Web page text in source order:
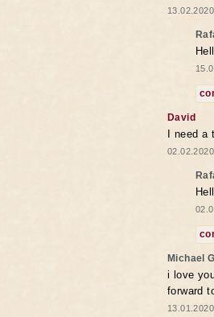
David
I need
Michael
i love
forward